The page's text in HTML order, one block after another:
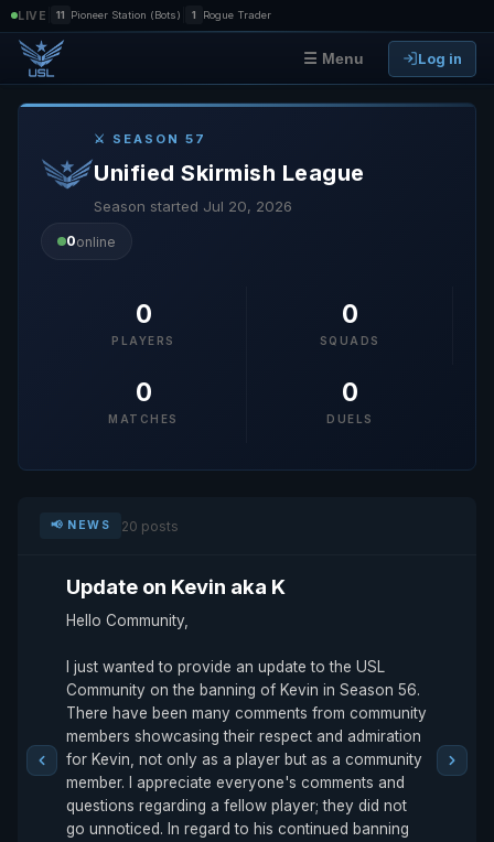
LIVE 11 Pioneer Station (Bots) 1 Rogue Trader
☰ Menu Log in
⚔ SEASON 57
Unified Skirmish League
Season started Jul 20, 2026
0online
0
PLAYERS
0
SQUADS
0
MATCHES
0
DUELS
📢 NEWS 20 posts
Update on Kevin aka K
Hello Community,
I just wanted to provide an update to the USL
Community on the banning of Kevin in Season 56.
There have been many comments from community
members showcasing their respect and admiration
for Kevin, not only as a player but as a community
member. I appreciate everyone's comments and
questions regarding a fellow player; they did not
go unnoticed. In regard to his continued banning